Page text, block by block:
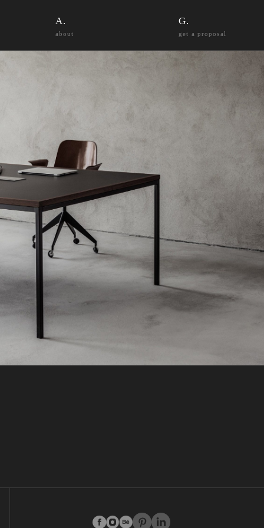
about get a proposal
facebook
instagram
behance
pinterest
linkedin